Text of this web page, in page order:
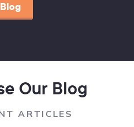
Our Blog
ARTICLES